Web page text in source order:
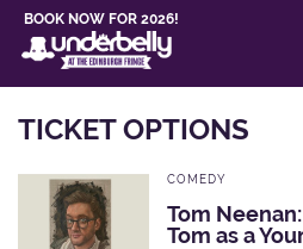
BOOK NOW FOR 2026!
TICKET OPTIONS
COMEDY
Tom
Tom as a